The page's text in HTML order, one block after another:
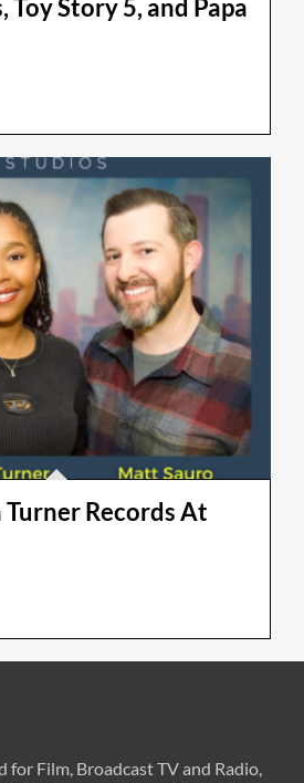
Toy Story 5, and Papa
Records At
for Film, Broadcast TV and Radio,